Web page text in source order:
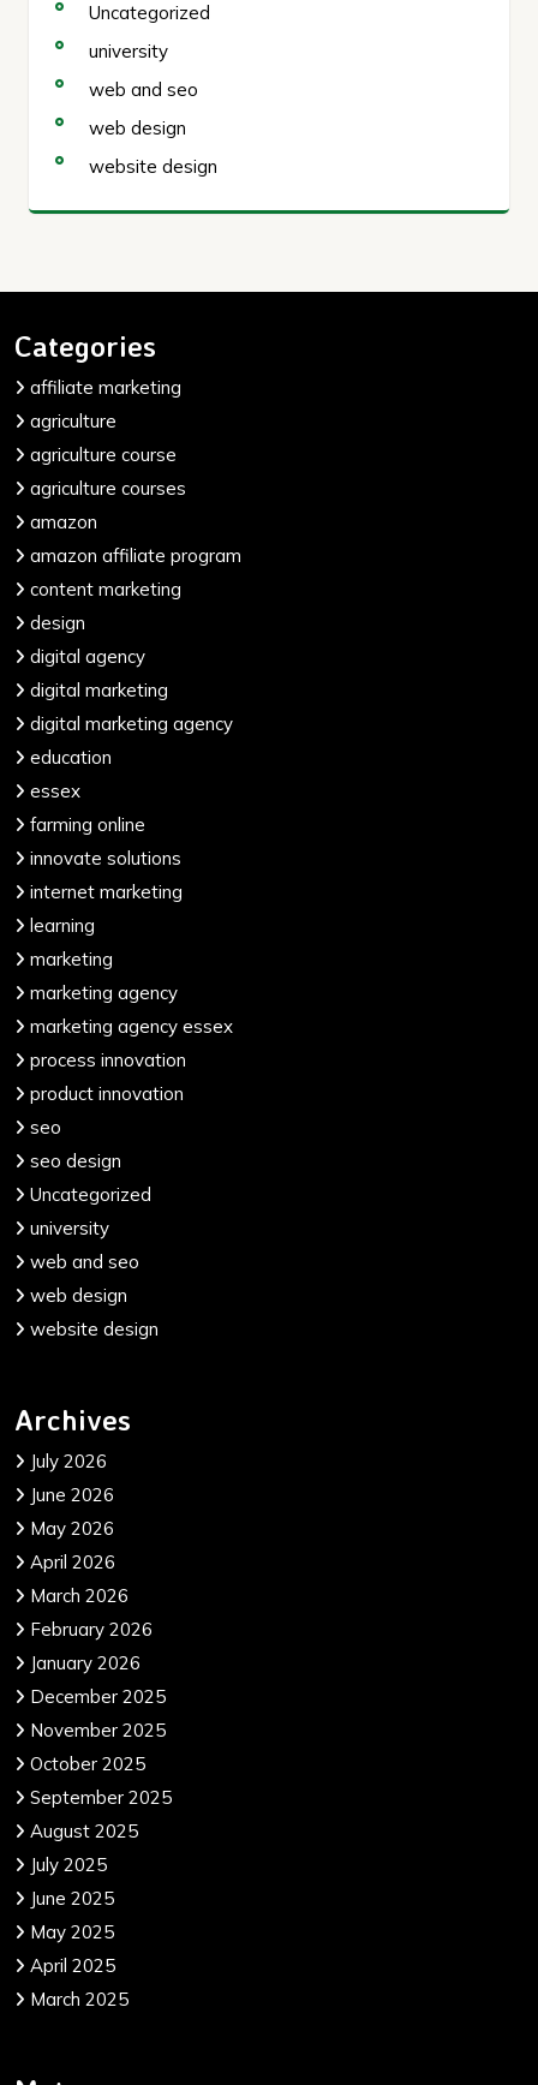
Uncategorized
university
web and seo
web design
website design
Categories
affiliate marketing
agriculture
agriculture course
agriculture courses
amazon
amazon affiliate program
content marketing
design
digital agency
digital marketing
digital marketing agency
education
essex
farming online
innovate solutions
internet marketing
learning
marketing
marketing agency
marketing agency essex
process innovation
product innovation
seo
seo design
Uncategorized
university
web and seo
web design
website design
Archives
July 2026
June 2026
May 2026
April 2026
March 2026
February 2026
January 2026
December 2025
November 2025
October 2025
September 2025
August 2025
July 2025
June 2025
May 2025
April 2025
March 2025